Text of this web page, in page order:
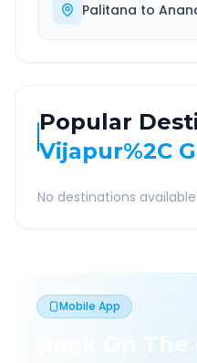
Palitana to
Popular
Vijapur%2C
No destinations available
Mobile App
Book On